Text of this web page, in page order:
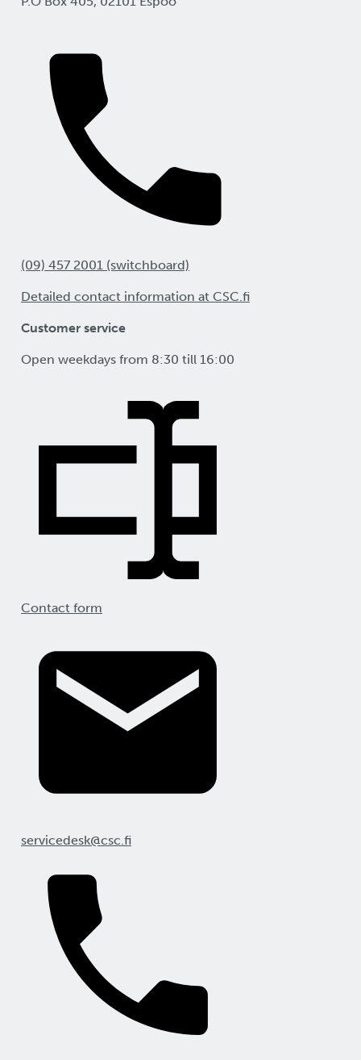
(09) 457 2001 (switchboard)
Detailed contact information at CSC.fi
Customer service
Open weekdays from 8:30 till 16:00
Contact form
servicedesk@csc.fi